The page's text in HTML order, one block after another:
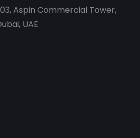
Aspin Commercial Tower,
UAE